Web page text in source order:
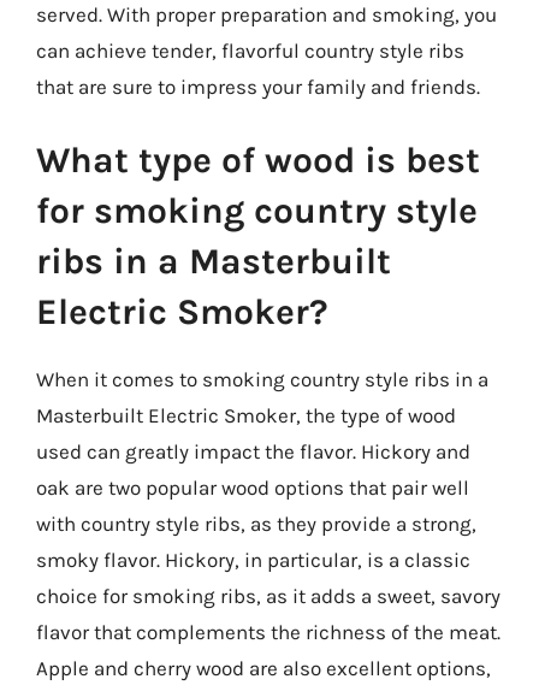
served. With proper preparation and smoking, you
can achieve tender, flavorful country style ribs
that are sure to impress your family and friends.
What type of wood is best
for smoking country style
ribs in a Masterbuilt
Electric Smoker?
When it comes to smoking country style ribs in a
Masterbuilt Electric Smoker, the type of wood
used can greatly impact the flavor. Hickory and
oak are two popular wood options that pair well
with country style ribs, as they provide a strong,
smoky flavor. Hickory, in particular, is a classic
choice for smoking ribs, as it adds a sweet, savory
flavor that complements the richness of the meat.
Apple and cherry wood are also excellent options,